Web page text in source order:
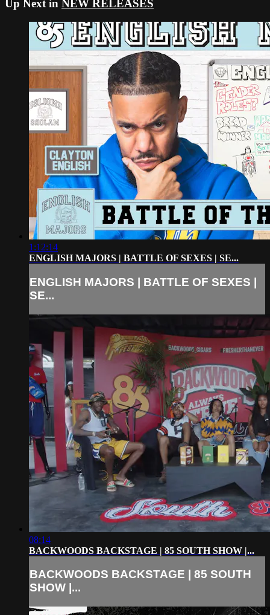
Up Next in NEW RELEASES
1:12:14
ENGLISH MAJORS | BATTLE OF SEXES | SE...
ENGLISH MAJORS | BATTLE OF SEXES |
SE...
08:14
BACKWOODS BACKSTAGE | 85 SOUTH SHOW |...
BACKWOODS BACKSTAGE | 85 SOUTH
SHOW |...